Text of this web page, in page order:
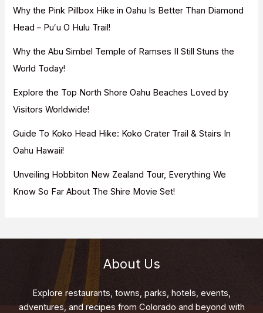
f
o
:
Why the Pink Pillbox Hike in Oahu Is Better Than Diamond
Head – Puʻu O Hulu Trail!
Why the Abu Simbel Temple of Ramses II Still Stuns the
World Today!
Explore the Top North Shore Oahu Beaches Loved by
Visitors Worldwide!
Guide To Koko Head Hike: Koko Crater Trail & Stairs In
Oahu Hawaii!
Unveiling Hobbiton New Zealand Tour, Everything We
Know So Far About The Shire Movie Set!
About Us
Explore restaurants, towns, parks, hotels, events,
adventures, and recipes from Colorado and beyond with